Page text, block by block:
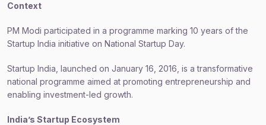
Context
PM Modi participated in a programme marking 10 years of the
Startup India initiative on National Startup Day.
Startup India, launched on January 16, 2016, is a transformative
national programme aimed at promoting entrepreneurship and
enabling investment-led growth.
India’s Startup Ecosystem